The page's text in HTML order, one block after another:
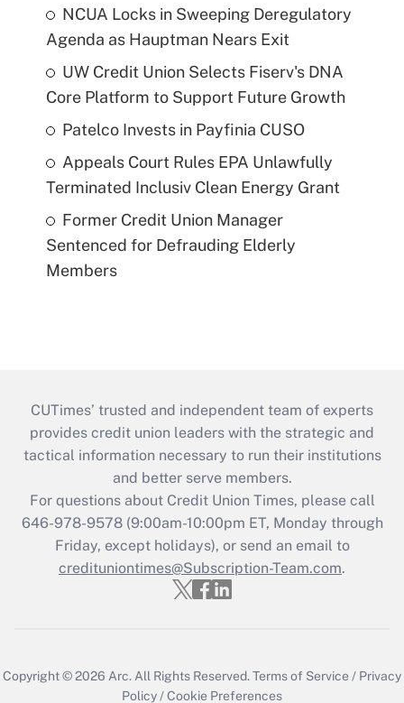
NCUA Locks in Sweeping Deregulatory
Agenda as Hauptman Nears Exit
UW Credit Union Selects Fiserv's DNA
Core Platform to Support Future Growth
Patelco Invests in Payfinia CUSO
Appeals Court Rules EPA Unlawfully
Terminated Inclusiv Clean Energy Grant
Former Credit Union Manager
Sentenced for Defrauding Elderly
Members
CUTimes’ trusted and independent team of experts
provides credit union leaders with the strategic and
tactical information necessary to run their institutions
and better serve members.
For questions about Credit Union Times, please call
646-978-9578 (9:00am-10:00pm ET, Monday through
Friday, except holidays), or send an email to
credituniontimes@Subscription-Team.com.
Copyright © 2026 Arc. All Rights Reserved.Terms of Service / Privacy
Policy /Cookie Preferences